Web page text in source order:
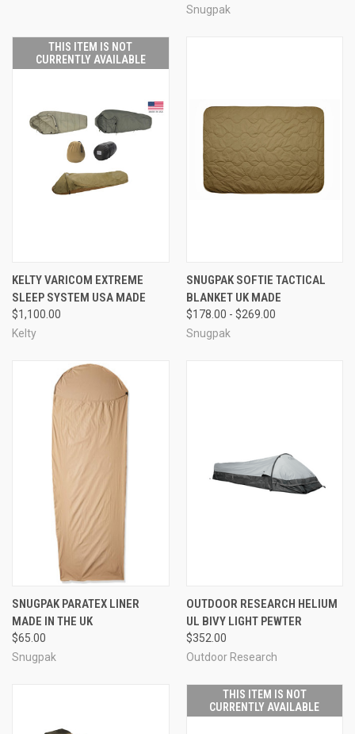
Snugpak
THIS ITEM IS NOT
CURRENTLY AVAILABLE
KELTY VARICOM EXTREME
SLEEP SYSTEM USA MADE
$1,100.00
Kelty
SNUGPAK SOFTIE TACTICAL
BLANKET UK MADE
$178.00 - $269.00
Snugpak
SNUGPAK PARATEX LINER
MADE IN THE UK
$65.00
Snugpak
OUTDOOR RESEARCH HELIUM
UL BIVY LIGHT PEWTER
$352.00
Outdoor Research
THIS ITEM IS NOT
CURRENTLY AVAILABLE